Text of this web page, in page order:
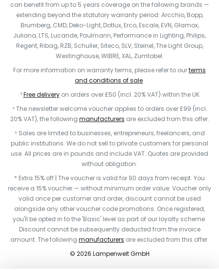
can benefit from up to 5 years coverage on the following brands —
extending beyond the statutory warranty period: Arcchio, Bopp,
Brumberg, CMD, Deko-Light, Dotlux, Erco, Escale, EVN, Glamox,
Juliana, LTS, Lucande, Paulmann, Performance in Lighting, Philips,
Regent, Ribag, RZB, Schuller, Siteco, SLV, Steinel, The Light Group,
Westinghouse, WIBRE, XAL, Zumtobel.
For more information on warranty terms, please refer to ourterms
and conditions of sale.
³Free deliveryon orders over £50 (incl. 20% VAT) within the UK
⁴ The newsletter welcome voucher applies to orders over £99 (incl.
20% VAT), the following manufacturers are excluded from this offer.
⁵ Sales are limited to businesses, entrepreneurs, freelancers, and
public institutions. We do not sell to private customers for personal
use. All prices are in pounds and include VAT. Quotes are provided
without obligation.
* Extra 15% off | The voucher is valid for 90 days from receipt. You
receive a 15% voucher — without minimum order value. Voucher only
valid once per customer and order, discount cannot be used
alongside any other voucher code promotions. Once registered,
you'll be opted in to the 'Basic' level as part of our loyalty scheme.
Discount cannot be subsequently deducted from the invoice
amount. The following manufacturers are excluded from this offer.
© 2026 Lampenwelt GmbH